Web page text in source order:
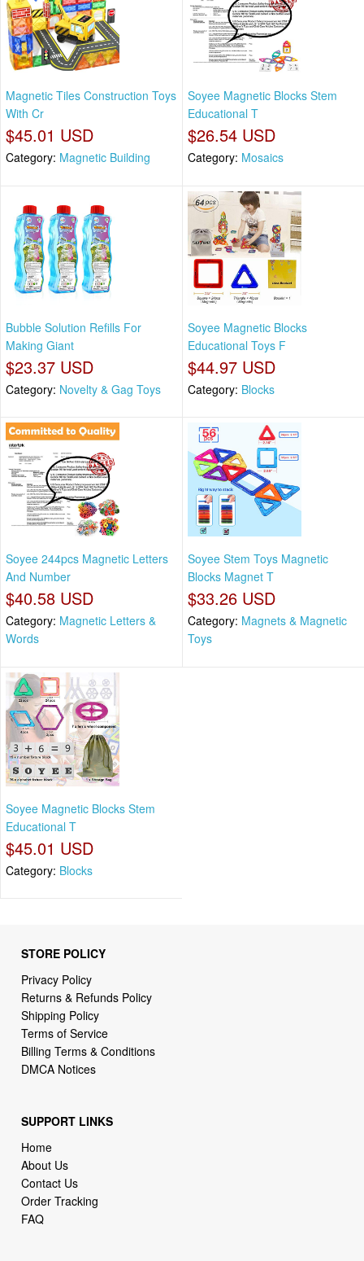
Magnetic Tiles Construction Toys
With Cr
$45.01 USD
Category: Magnetic Building
Soyee Magnetic Blocks Stem
Educational T
$26.54 USD
Category: Mosaics
Bubble Solution Refills For
Making Giant
$23.37 USD
Category: Novelty & Gag Toys
Soyee Magnetic Blocks
Educational Toys F
$44.97 USD
Category: Blocks
Soyee 244pcs Magnetic Letters
And Number
$40.58 USD
Category: Magnetic Letters &
Words
Soyee Stem Toys Magnetic
Blocks Magnet T
$33.26 USD
Category: Magnets & Magnetic
Toys
Soyee Magnetic Blocks Stem
Educational T
$45.01 USD
Category: Blocks
STORE POLICY
Privacy Policy
Returns & Refunds Policy
Shipping Policy
Terms of Service
Billing Terms & Conditions
DMCA Notices
SUPPORT LINKS
Home
About Us
Contact Us
Order Tracking
FAQ